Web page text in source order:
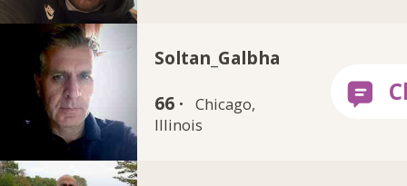
Soltan_Galbha
66 ·
Chicago,
Illinois